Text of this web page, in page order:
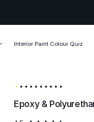
Interior Paint Colour Quiz
Epoxy &